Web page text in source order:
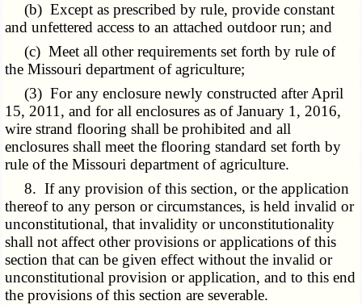
(b) Except as prescribed by rule, provide constant
and unfettered access to an attached outdoor run; and
(c) Meet all other requirements set forth by rule of
the Missouri department of agriculture;
(3) For any enclosure newly constructed after April
15, 2011, and for all enclosures as of January 1, 2016,
wire strand flooring shall be prohibited and all
enclosures shall meet the flooring standard set forth by
rule of the Missouri department of agriculture.
8. If any provision of this section, or the application
thereof to any person or circumstances, is held invalid or
unconstitutional, that invalidity or unconstitutionality
shall not affect other provisions or applications of this
section that can be given effect without the invalid or
unconstitutional provision or application, and to this end
the provisions of this section are severable.